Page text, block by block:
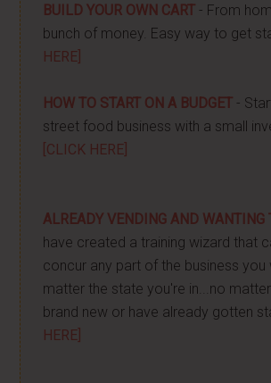
BUILD YOUR OWN CART - From
bunch of money. Easy way to get
HERE]
HOW TO START ON A BUDGET -
street food business with a small
[CLICK HERE]
ALREADY VENDING AND WANTING
have created a training wizard that
concur any part of the business you
matter the state you're in...no
brand new or have already gotten
HERE]